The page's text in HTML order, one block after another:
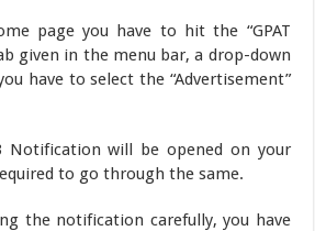
page you have to hit the “GPAT
given in the menu bar, a drop-down
have to select the “Advertisement”
Notification will be opened on your
to go through the same.
the notification carefully, you have